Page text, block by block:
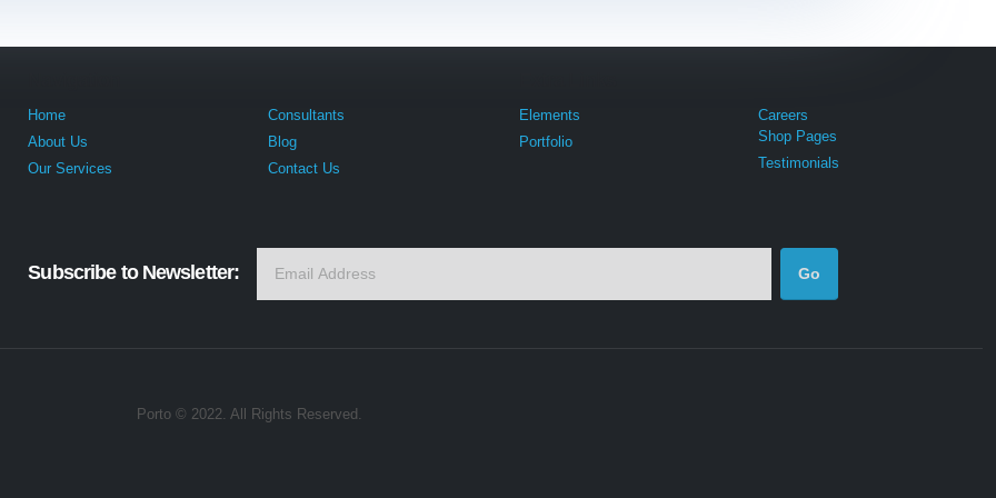
Home
About Us
Our Services
Consultants
Blog
Contact Us
Elements
Portfolio
Careers
Shop Pages
Testimonials
Subscribe to Newsletter:
Porto © 2022. All Rights Reserved.